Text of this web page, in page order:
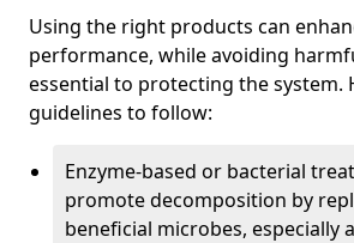
Using the right products can
performance, while avoiding
essential to protecting the system.
guidelines to follow:
Enzyme-based or bacterial
promote decomposition by
beneficial microbes, especially